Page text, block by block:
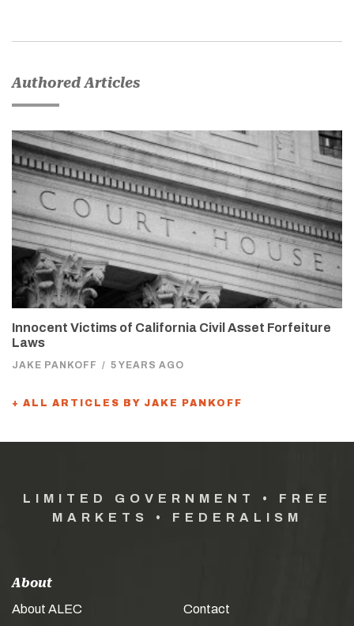
Authored Articles
Innocent Victims of California Civil Asset Forfeiture
Laws
JAKE PANKOFF / 5 YEARS AGO
+ ALL ARTICLES BY JAKE PANKOFF
LIMITED GOVERNMENT • FREE
MARKETS • FEDERALISM
About
About ALEC
Contact